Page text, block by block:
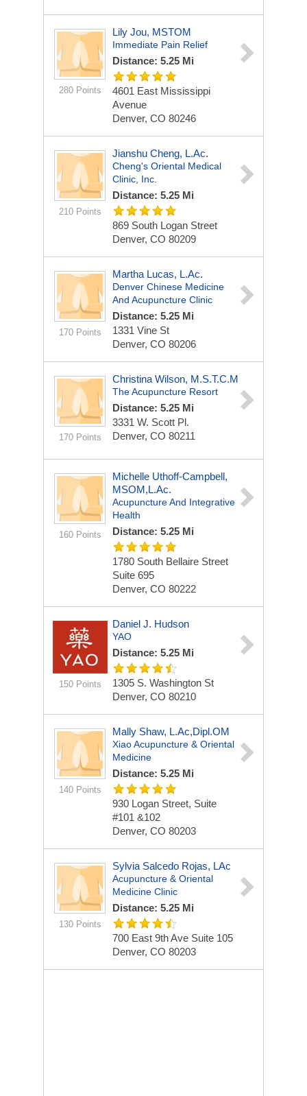
280 Points
Lily Jou, MSTOM
Immediate Pain Relief
Distance: 5.25 Mi
4601 East Mississippi
Avenue
Denver, CO 80246
210 Points
Jianshu Cheng, L.Ac.
Cheng's Oriental Medical
Clinic, Inc.
Distance: 5.25 Mi
869 South Logan Street
Denver, CO 80209
170 Points
Martha Lucas, L.Ac.
Denver Chinese Medicine
And Acupuncture Clinic
Distance: 5.25 Mi
1331 Vine St
Denver, CO 80206
170 Points
Christina Wilson, M.S.T.C.M
The Acupuncture Resort
Distance: 5.25 Mi
3331 W. Scott Pl.
Denver, CO 80211
160 Points
Michelle Uthoff-Campbell,
MSOM,L.Ac.
Acupuncture And Integrative
Health
Distance: 5.25 Mi
1780 South Bellaire Street
Suite 695
Denver, CO 80222
150 Points
Daniel J. Hudson
YAO
Distance: 5.25 Mi
1305 S. Washington St
Denver, CO 80210
140 Points
Mally Shaw, L.Ac,Dipl.OM
Xiao Acupuncture & Oriental
Medicine
Distance: 5.25 Mi
930 Logan Street, Suite
#101 &102
Denver, CO 80203
130 Points
Sylvia Salcedo Rojas, LAc
Acupuncture & Oriental
Medicine Clinic
Distance: 5.25 Mi
700 East 9th Ave Suite 105
Denver, CO 80203